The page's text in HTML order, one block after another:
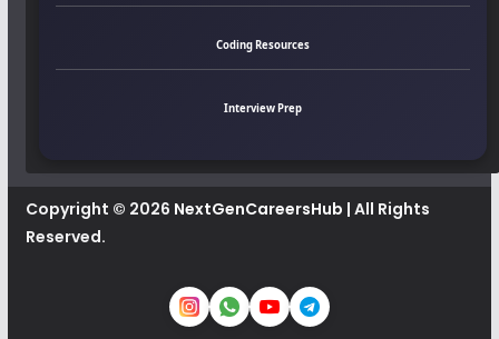
Coding Resources
Interview Prep
Copyright © 2026 NextGenCareersHub | All Rights
Reserved.